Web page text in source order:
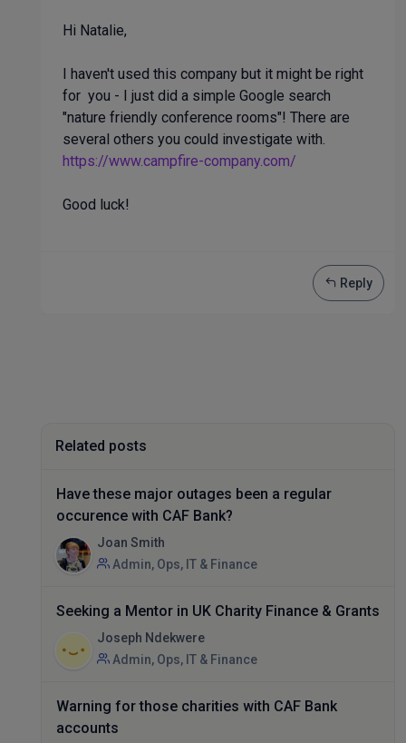
Hi Natalie,
I haven't used this company but it might be right
for you - I just did a simple Google search
"nature friendly conference rooms"! There are
several others you could investigate with.
https://www.campfire-company.com/
Good luck!
Reply
Related posts
Have these major outages been a regular
occurence with CAF Bank?
Joan Smith
Admin, Ops, IT & Finance
Seeking a Mentor in UK Charity Finance & Grants
Joseph Ndekwere
Admin, Ops, IT & Finance
Warning for those charities with CAF Bank
accounts